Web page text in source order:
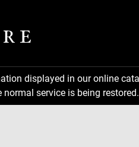
displayed in our online
service is being restored.